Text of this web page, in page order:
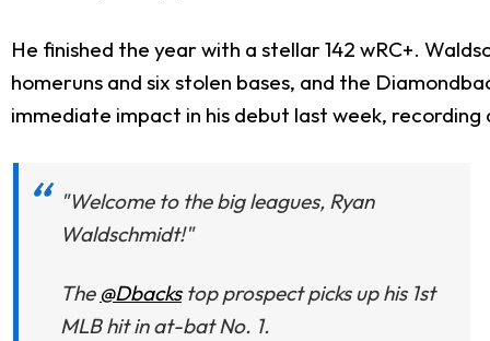
He finished the year with a stellar 142 wRC+.
homeruns and six stolen bases, and the
immediate impact in his debut last week,
"Welcome to the big leagues, Ryan
Waldschmidt!"
The @Dbackstop prospect picks up his 1st
MLB hit in at-bat No. 1.